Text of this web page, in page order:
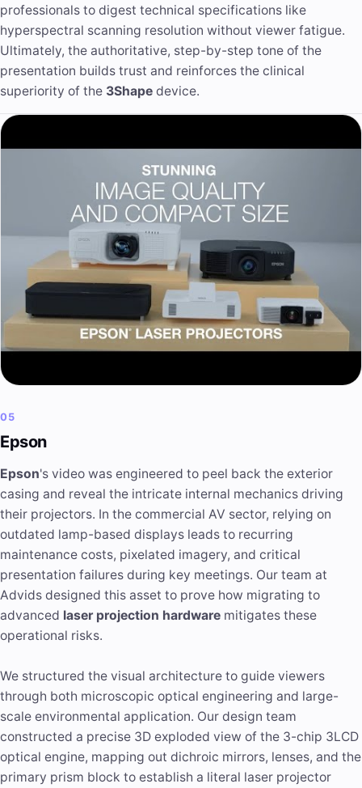
professionals to digest technical specifications like
hyperspectral scanning resolution without viewer fatigue.
Ultimately, the authoritative, step-by-step tone of the
presentation builds trust and reinforces the clinical
superiority of the 3Shape device.
05
Epson
Epson's video was engineered to peel back the exterior
casing and reveal the intricate internal mechanics driving
their projectors. In the commercial AV sector, relying on
outdated lamp-based displays leads to recurring
maintenance costs, pixelated imagery, and critical
presentation failures during key meetings. Our team at
Advids designed this asset to prove how migrating to
advanced laser projection hardware mitigates these
operational risks.
We structured the visual architecture to guide viewers
through both microscopic optical engineering and large-
scale environmental application. Our design team
constructed a precise 3D exploded view of the 3-chip 3LCD
optical engine, mapping out dichroic mirrors, lenses, and the
primary prism block to establish a literal laser projector